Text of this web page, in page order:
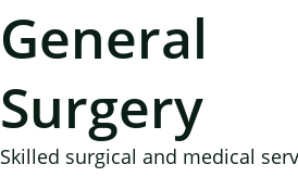
General
Surgery
Skilled surgical and medical